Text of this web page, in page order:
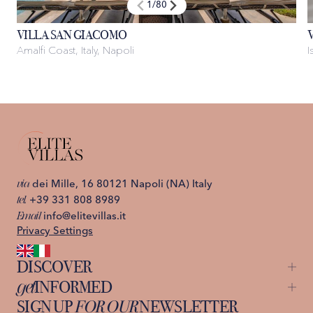
1 /80
VILLA SAN GIACOMO
Amalfi Coast, Italy, Napoli
viadei Mille, 16 80121 Napoli (NA) Italy
tel. +39 331 808 8989
Email info@elitevillas.it
Privacy Settings
DISCOVER
Capri
Ischia
getINFORMED
About us
SIGN UPFOR OURNEWSLETTER